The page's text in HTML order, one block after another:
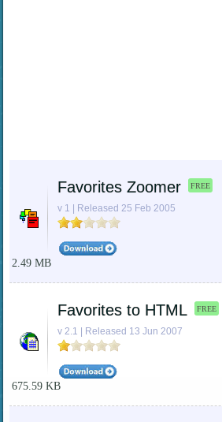
Favorites Zoomer FREE
v 1 | Released 25 Feb 2005
2.49 MB
Favorites to HTML FREE
v 2.1 | Released 13 Jun 2007
675.59 KB